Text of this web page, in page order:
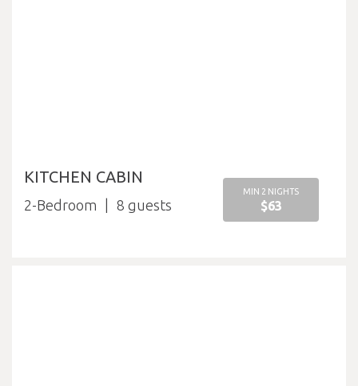
KITCHEN CABIN
2-Bedroom 8
MIN 2 NIGHTS
$63